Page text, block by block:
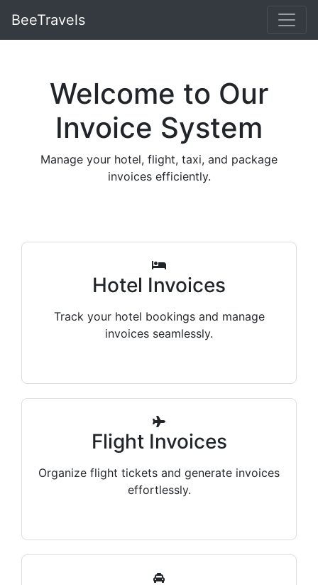
BeeTravels
Welcome to Our
Invoice System
Manage your hotel, flight, taxi, and package
invoices efficiently.
Hotel Invoices
Track your hotel bookings and manage
invoices seamlessly.
Flight Invoices
Organize flight tickets and generate invoices
effortlessly.